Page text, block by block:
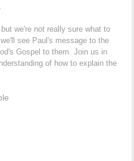
we're not really sure what to
see Paul's message to the
Gospel to them. Join us in
of how to explain the